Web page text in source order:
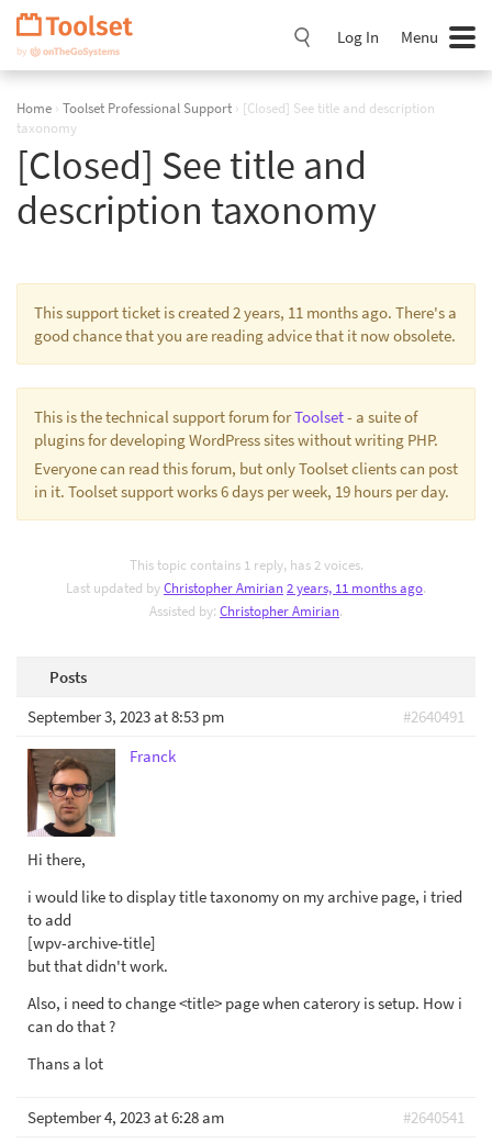
Skip
Navigation
Log In Menu
Home › Toolset Professional Support › [Closed] See title and description
taxonomy
[Closed] See title and
description taxonomy
This support ticket is created 2 years, 11 months ago. There's a
good chance that you are reading advice that it now obsolete.
This is the technical support forum forToolset- a suite of
plugins for developing WordPress sites without writing PHP.
Everyone can read this forum, but only Toolset clients can post
in it. Toolset support works 6 days per week, 19 hours per day.
This topic contains 1 reply, has 2 voices.
Last updated byChristopher Amirian2 years, 11 months ago.
Assisted by: Christopher Amirian.
Posts
September 3, 2023 at 8:53 pm
#2640491
Franck
Hi there,
i would like to display title taxonomy on my archive page, i tried
to add
[wpv-archive-title]
but that didn't work.
Also, i need to change <title> page when caterory is setup. How i
can do that ?
Thans a lot
September 4, 2023 at 6:28 am
#2640541